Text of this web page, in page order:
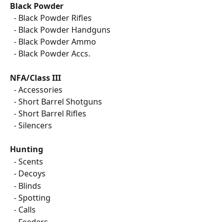
Black Powder
- Black Powder Rifles
- Black Powder Handguns
- Black Powder Ammo
- Black Powder Accs.
NFA/Class III
  - Accessories
  - Short Barrel Shotguns
  - Short Barrel Rifles
  - Silencers
Hunting
  - Scents
  - Decoys
  - Blinds
  - Spotting
  - Calls